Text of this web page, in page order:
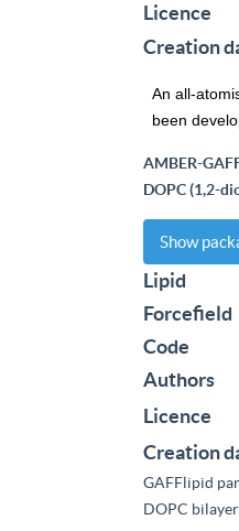
Licence
Creation
An all-
been
AMBER-
DOPC (1,2-
Show
Lipid
Forcefield
Code
Authors
Licence
Creation
GAFFlipid
DOPC